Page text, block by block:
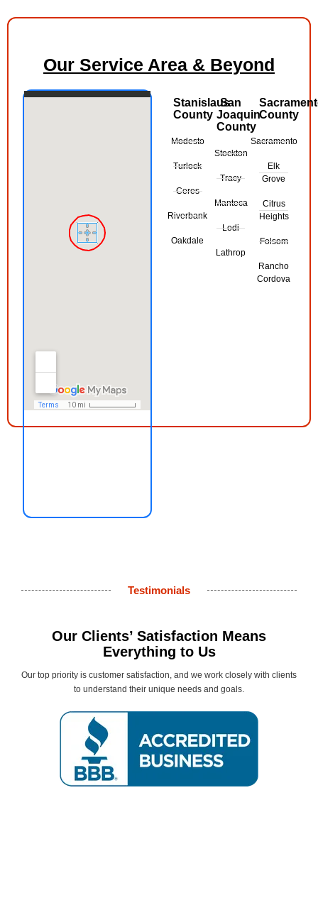
Our Service Area & Beyond
Stanislaus
County
Modesto
Turlock
Ceres
Riverbank
Oakdale
San
Joaquin
County
Stockton
Tracy
Manteca
Lodi
Lathrop
County
Sacramento
Elk
Grove
Citrus
Heights
Folsom
Rancho
Cordova
Testimonials
Our Clients’ Satisfaction Means
Everything to Us
Our top priority is customer satisfaction, and we work closely with clients
to understand their unique needs and goals.